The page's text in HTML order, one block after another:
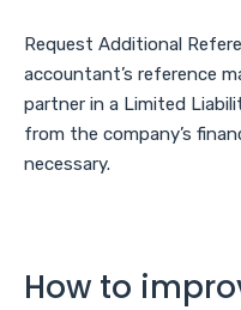
Request Additional
accountant’s reference
partner in a Limited
from the company’s
necessary.
How to